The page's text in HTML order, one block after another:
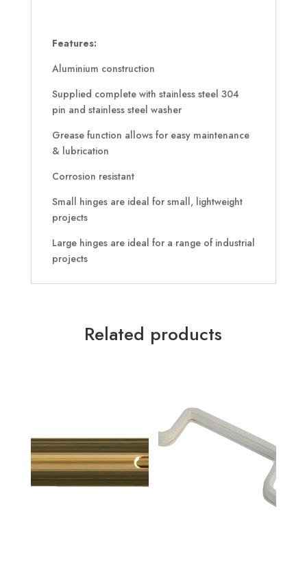
Features:
Aluminium construction
Supplied complete with stainless steel 304
pin and stainless steel washer
Grease function allows for easy maintenance
& lubrication
Corrosion resistant
Small hinges are ideal for small, lightweight
projects
Large hinges are ideal for a range of industrial
projects
Related products